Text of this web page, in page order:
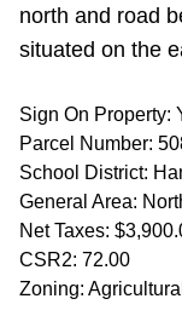
north and road
situated on the
Sign On Property:
Parcel Number:
School District:
General Area:
Net Taxes:
CSR2: 72.00
Zoning: Agricultural